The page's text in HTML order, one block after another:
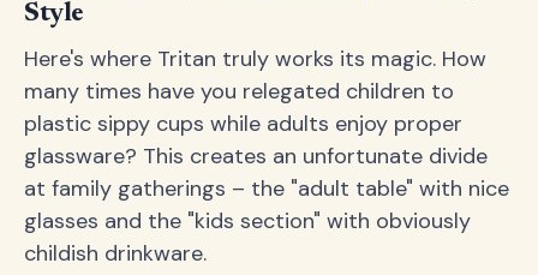
Style
Here's where Tritan truly works its magic. How
many times have you relegated children to
plastic sippy cups while adults enjoy proper
glassware? This creates an unfortunate divide
at family gatherings – the "adult table" with nice
glasses and the "kids section" with obviously
childish drinkware.